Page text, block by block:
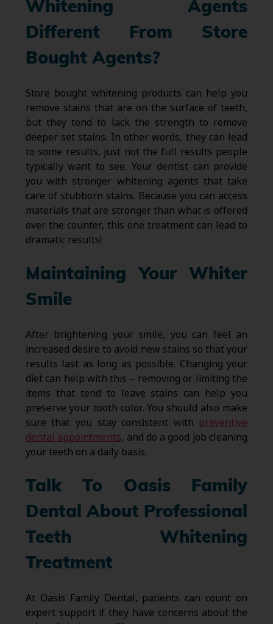
Whitening Agents
Different From Store
Bought Agents?
Store bought whitening products can help you
remove stains that are on the surface of teeth,
but they tend to lack the strength to remove
deeper set stains. In other words, they can lead
to some results, just not the full results people
typically want to see. Your dentist can provide
you with stronger whitening agents that take
care of stubborn stains. Because you can access
materials that are stronger than what is offered
over the counter, this one treatment can lead to
dramatic results!
Maintaining Your Whiter
Smile
After brightening your smile, you can feel an
increased desire to avoid new stains so that your
results last as long as possible. Changing your
diet can help with this – removing or limiting the
items that tend to leave stains can help you
preserve your tooth color. You should also make
sure that you stay consistent with preventive
dental appointments, and do a good job cleaning
your teeth on a daily basis.
Talk To Oasis Family
Dental About Professional
Teeth Whitening
Treatment
At Oasis Family Dental, patients can count on
expert support if they have concerns about the